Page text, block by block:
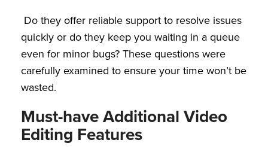
Do they offer reliable support to resolve issues
quickly or do they keep you waiting in a queue
even for minor bugs? These questions were
carefully examined to ensure your time won’t be
wasted.
Must-have Additional Video
Editing Features